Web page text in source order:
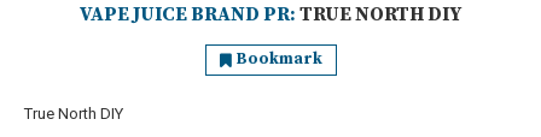
VAPE JUICE BRAND PR: TRUE NORTH DIY
Bookmark
True North DIY